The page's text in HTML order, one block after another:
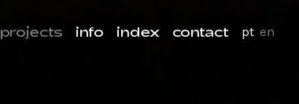
projects info index contact pt en